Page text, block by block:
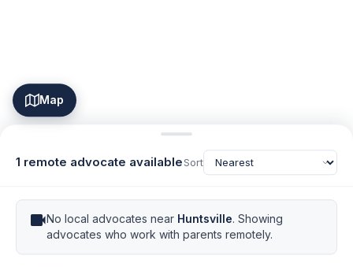
Map
1 remote advocate availableSort
videocamNo local advocates near Huntsville. Showing
advocates who work with parents remotely.